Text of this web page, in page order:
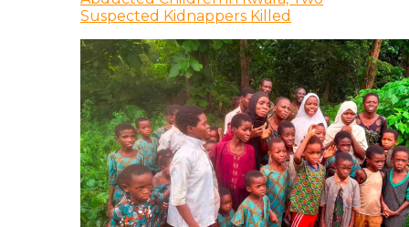
Suspected Kidnappers Killed